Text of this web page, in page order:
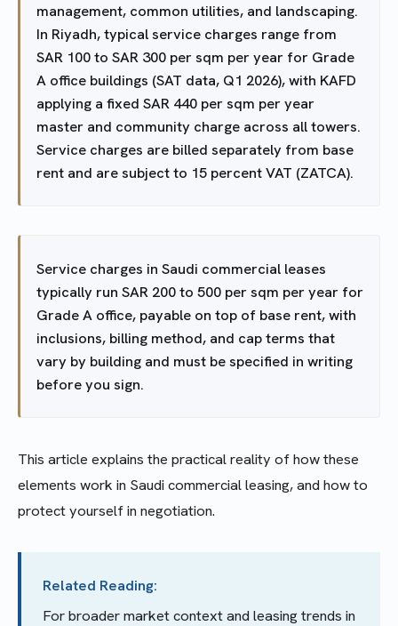
management, common utilities, and landscaping.
In Riyadh, typical service charges range from
SAR 100 to SAR 300 per sqm per year for Grade
A office buildings (SAT data, Q1 2026), with KAFD
applying a fixed SAR 440 per sqm per year
master and community charge across all towers.
Service charges are billed separately from base
rent and are subject to 15 percent VAT (ZATCA).
Service charges in Saudi commercial leases
typically run SAR 200 to 500 per sqm per year for
Grade A office, payable on top of base rent, with
inclusions, billing method, and cap terms that
vary by building and must be specified in writing
before you sign.
This article explains the practical reality of how these
elements work in Saudi commercial leasing, and how to
protect yourself in negotiation.
Related Reading:
For broader market context and leasing trends in